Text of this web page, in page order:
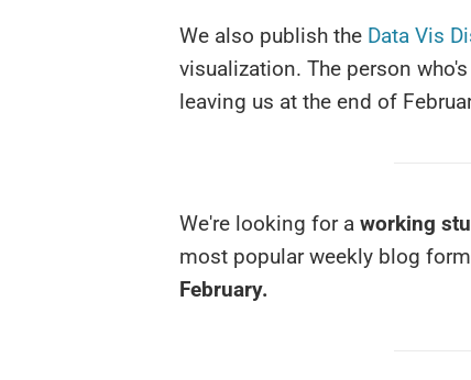
We also publish the Data Vis
visualization. The person
leaving us at the end of
We're looking for a working
most popular weekly blog
February.